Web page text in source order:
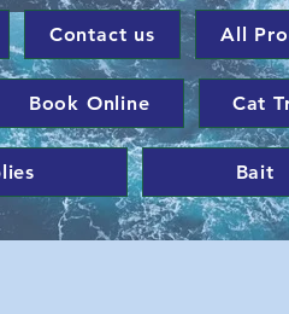
Contact us All
Book Online Cat
Bait